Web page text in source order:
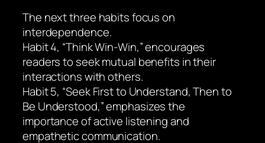
The next three habits focus on
interdependence.
Habit 4, “Think Win-Win,” encourages
readers to seek mutual benefits in their
interactions with others.
Habit 5, “Seek First to Understand, Then to
Be Understood,” emphasizes the
importance of active listening and
empathetic communication.